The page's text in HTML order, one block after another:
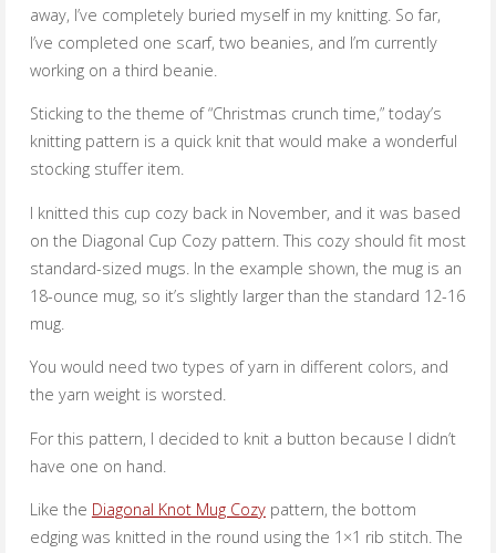
away, I’ve completely buried myself in my knitting. So far,
I’ve completed one scarf, two beanies, and I’m currently
working on a third beanie.
Sticking to the theme of “Christmas crunch time,” today’s
knitting pattern is a quick knit that would make a wonderful
stocking stuffer item.
I knitted this cup cozy back in November, and it was based
on the Diagonal Cup Cozy pattern. This cozy should fit most
standard-sized mugs. In the example shown, the mug is an
18-ounce mug, so it’s slightly larger than the standard 12-16
mug.
You would need two types of yarn in different colors, and
the yarn weight is worsted.
For this pattern, I decided to knit a button because I didn’t
have one on hand.
Like the Diagonal Knot Mug Cozypattern, the bottom
edging was knitted in the round using the 1×1 rib stitch. The